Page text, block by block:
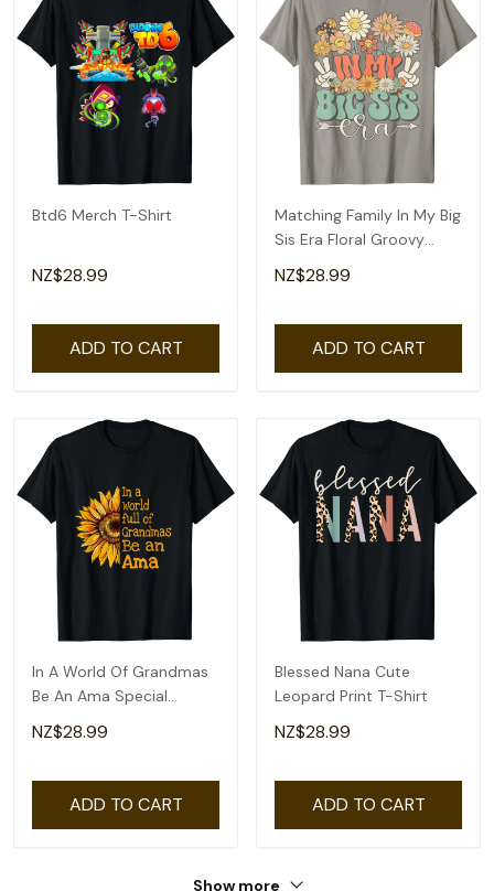
Btd6 Merch T-Shirt
NZ$28.99
ADD TO CART
Matching Family In My Big
Sis Era Floral Groovy
Retro Sister T-Shirt
NZ$28.99
ADD TO CART
In A World Of Grandmas
Be An Ama Special
Grandma T-Shirt
NZ$28.99
ADD TO CART
Blessed Nana Cute
Leopard Print T-Shirt
NZ$28.99
ADD TO CART
Show more